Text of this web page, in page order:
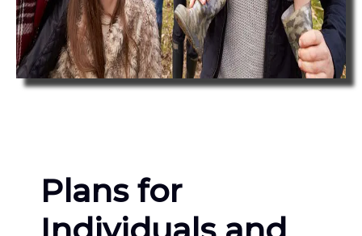
Plans for